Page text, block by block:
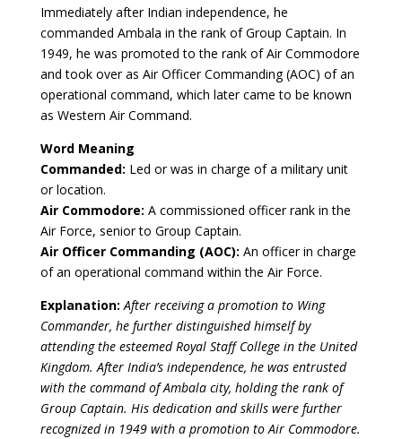
Immediately after Indian independence, he
commanded Ambala in the rank of Group Captain. In
1949, he was promoted to the rank of Air Commodore
and took over as Air Officer Commanding (AOC) of an
operational command, which later came to be known
as Western Air Command.
Word Meaning
Commanded: Led or was in charge of a military unit
or location.
Air Commodore: A commissioned officer rank in the
Air Force, senior to Group Captain.
Air Officer Commanding (AOC): An officer in charge
of an operational command within the Air Force.
Explanation: After receiving a promotion to Wing
Commander, he further distinguished himself by
attending the esteemed Royal Staff College in the United
Kingdom. After India’s independence, he was entrusted
with the command of Ambala city, holding the rank of
Group Captain. His dedication and skills were further
recognized in 1949 with a promotion to Air Commodore.